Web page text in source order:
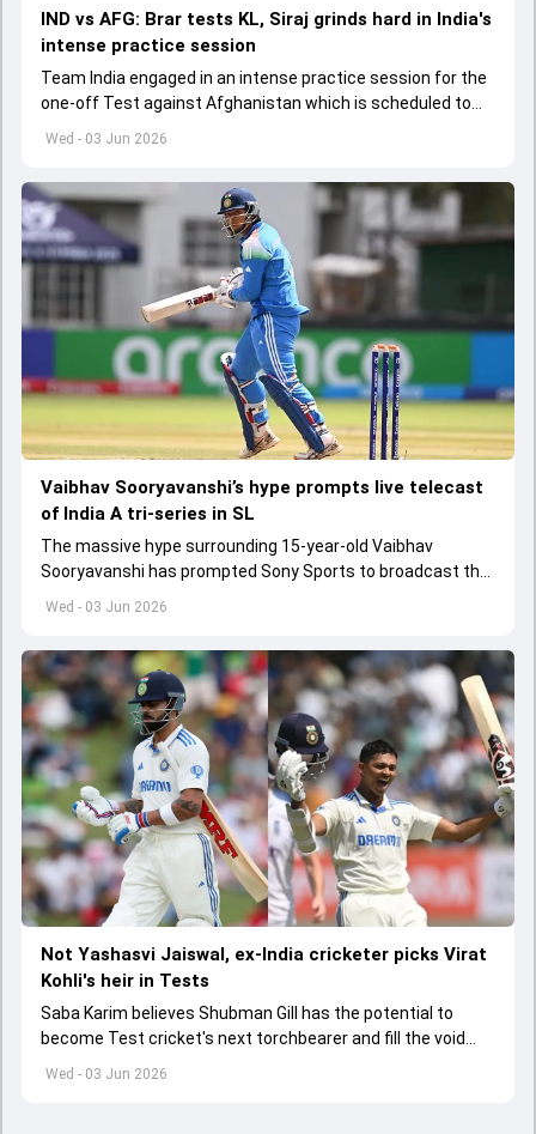
Wed - 03 Jun 2026
IND vs AFG: Brar tests KL, Siraj grinds hard in India's
intense practice session
Team India engaged in an intense practice session for the
one-off Test against Afghanistan which is scheduled to
get underway from June 6
Wed - 03 Jun 2026
Vaibhav Sooryavanshi’s hype prompts live telecast
of India A tri-series in SL
The massive hype surrounding 15-year-old Vaibhav
Sooryavanshi has prompted Sony Sports to broadcast the
India A tri-series in Sri Lanka live
Wed - 03 Jun 2026
Not Yashasvi Jaiswal, ex-India cricketer picks Virat
Kohli's heir in Tests
Saba Karim believes Shubman Gill has the potential to
become Test cricket's next torchbearer and fill the void
left by Virat Kohli's retirement.